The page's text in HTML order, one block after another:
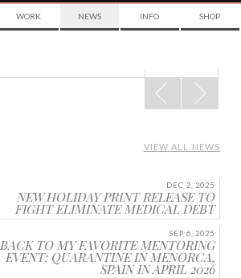
WORK NEWS INFO SHOP
POST
NAVIGATION
VIEW ALL NEWS
DEC 2, 2025
NEW HOLIDAY PRINT RELEASE TO
FIGHT ELIMINATE MEDICAL DEBT
SEP 6, 2025
BACK TO MY FAVORITE MENTORING
EVENT: QUARANTINE IN MENORCA,
SPAIN IN APRIL 2026